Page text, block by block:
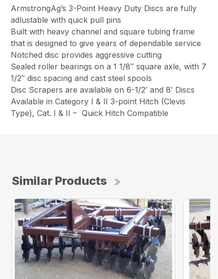
ArmstrongAg’s 3-Point Heavy Duty Discs are fully
adlustable with quick pull pins
Built with heavy channel and square tubing frame
that is designed to give years of dependable service
Notched disc provides aggressive cutting
Sealed roller bearings on a 1 1/8″ square axle, with 7
1/2″ disc spacing and cast steel spools
Disc Scrapers are available on 6-1/2′ and 8′ Discs
Available in Category I & II 3-point Hitch (Clevis
Type), Cat. I & II – Quick Hitch Compatible
Similar Products